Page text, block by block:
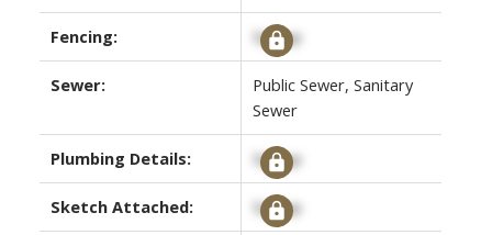
Fencing: Signup
Sewer:
Public Sewer, Sanitary
Sewer
Plumbing Details: Signup
Sketch Attached: Signup